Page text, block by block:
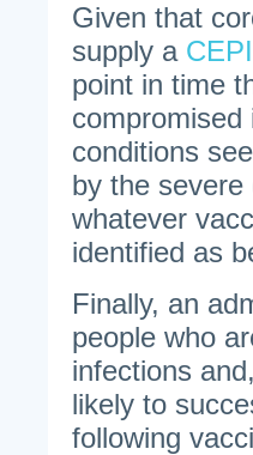
Given that
supply aCEPI
point in time
compromised
conditions
by the
whatever
identified as
Finally, an
people who
infections
likely to
following